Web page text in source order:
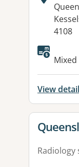
4108
View
View
Radiology